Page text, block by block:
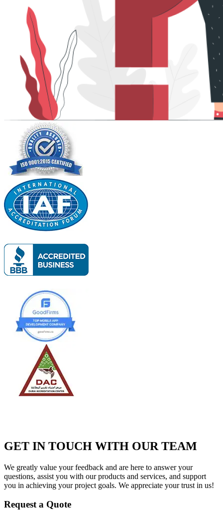
GET IN TOUCH WITH OUR TEAM
We greatly value your feedback and are here to answer your
questions, assist you with our products and services, and support
you in achieving your project goals. We appreciate your trust in us!
Request a Quote